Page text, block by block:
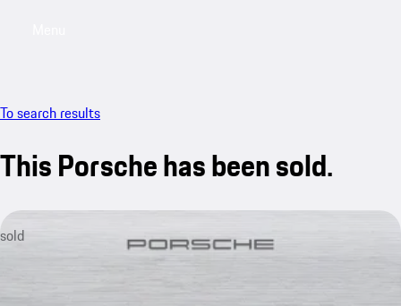
To search results
This Porsche has been sold.
sold